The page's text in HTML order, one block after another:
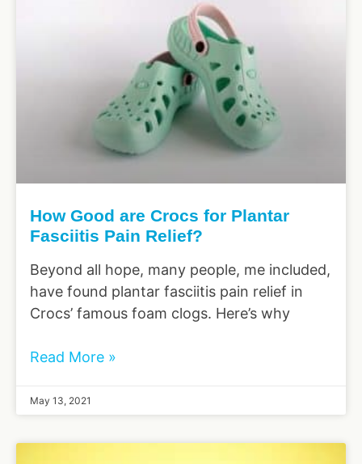
How Good are Crocs for Plantar
Fasciitis Pain Relief?
Beyond all hope, many people, me included,
have found plantar fasciitis pain relief in
Crocs’ famous foam clogs. Here’s why
Read More »
May 13, 2021